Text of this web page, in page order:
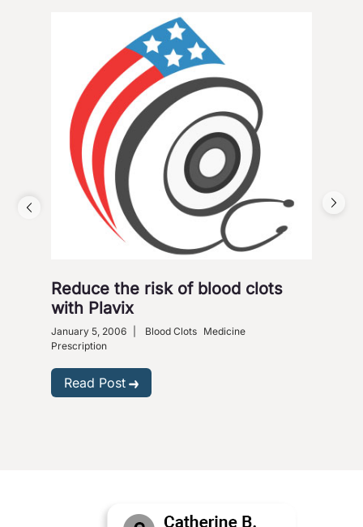
Reduce the risk of blood clots
with Plavix
January 5, 2006 Blood Clots Medicine
Prescription
Read Post